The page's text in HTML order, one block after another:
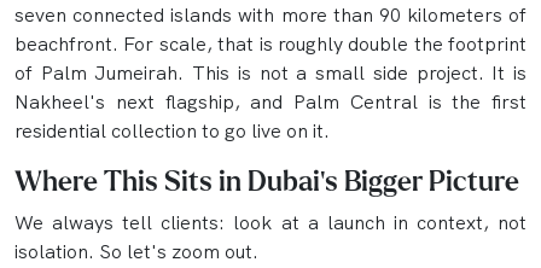
seven connected islands with more than 90 kilometers of
beachfront. For scale, that is roughly double the footprint
of Palm Jumeirah. This is not a small side project. It is
Nakheel's next flagship, and Palm Central is the first
residential collection to go live on it.
Where This Sits in Dubai's Bigger Picture
We always tell clients: look at a launch in context, not
isolation. So let's zoom out.